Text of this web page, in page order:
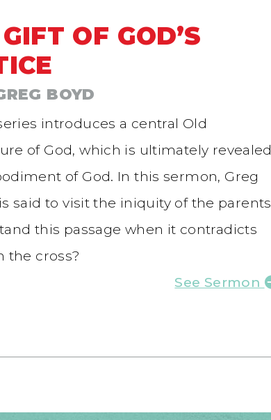
OF GOD’S
BOYD
introduces a central Old
of God, which is ultimately revealed
of God. In this sermon, Greg
said to visit the iniquity of the parents
this passage when it contradicts
the cross?
See Sermon